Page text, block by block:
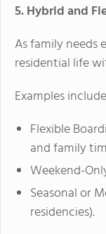
5. Hybrid and
As family needs
residential life
Examples
Flexible
and family
Weekend-
Seasonal or
residencies).